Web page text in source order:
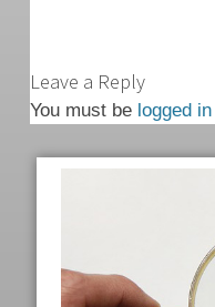
Leave a Reply
You must be logged in